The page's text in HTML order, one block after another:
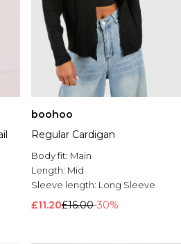
boohoo
Regular Cardigan
Body fit: Main
Length: Mid
Sleeve length: Long Sleeve
£11.20£16.00-30%